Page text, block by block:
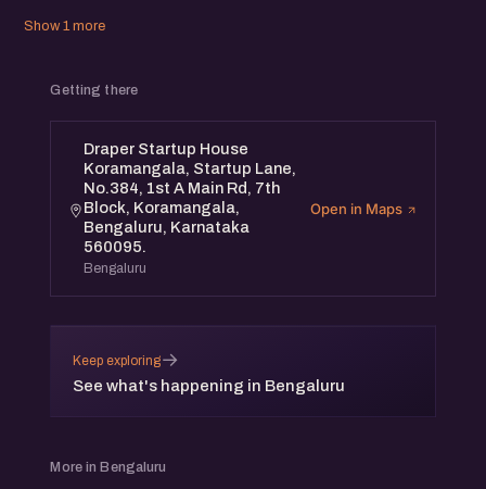
Show 1 more
Getting there
Draper Startup House
Koramangala, Startup Lane,
No.384, 1st A Main Rd, 7th
Block, Koramangala,
Bengaluru, Karnataka
560095.
Bengaluru
Open in Maps
Keep exploring
See what's happening in Bengaluru
→
More in Bengaluru